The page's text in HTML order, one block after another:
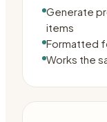
Generate
items
Formatted
Works the